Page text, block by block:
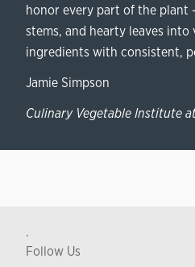
honor every part of the plant
stems, and hearty leaves
ingredients with consistent,
Jamie Simpson
Culinary Vegetable Institute
.
Follow Us